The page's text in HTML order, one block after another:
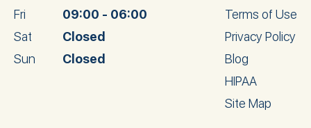
Fri
09:00 - 06:00
Sat
Closed
Sun
Closed
Terms of Use
Privacy Policy
Blog
HIPAA
Site Map